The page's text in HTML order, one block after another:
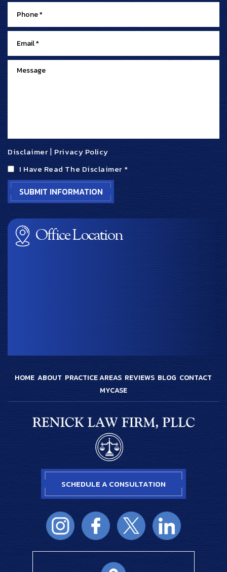
Disclaimer| Privacy Policy
I Have Read The Disclaimer *
Office Location
HOME ABOUT PRACTICE AREAS REVIEWS BLOG CONTACT
MYCASE
SCHEDULE A CONSULTATION